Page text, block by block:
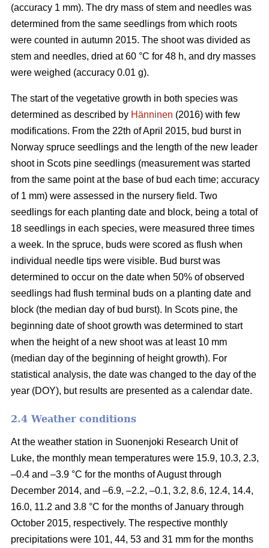
(accuracy 1 mm). The dry mass of stem and needles was
determined from the same seedlings from which roots
were counted in autumn 2015. The shoot was divided as
stem and needles, dried at 60 °C for 48 h, and dry masses
were weighed (accuracy 0.01 g).
The start of the vegetative growth in both species was
determined as described by Hänninen (2016) with few
modifications. From the 22th of April 2015, bud burst in
Norway spruce seedlings and the length of the new leader
shoot in Scots pine seedlings (measurement was started
from the same point at the base of bud each time; accuracy
of 1 mm) were assessed in the nursery field. Two
seedlings for each planting date and block, being a total of
18 seedlings in each species, were measured three times
a week. In the spruce, buds were scored as flush when
individual needle tips were visible. Bud burst was
determined to occur on the date when 50% of observed
seedlings had flush terminal buds on a planting date and
block (the median day of bud burst). In Scots pine, the
beginning date of shoot growth was determined to start
when the height of a new shoot was at least 10 mm
(median day of the beginning of height growth). For
statistical analysis, the date was changed to the day of the
year (DOY), but results are presented as a calendar date.
2.4 Weather conditions
At the weather station in Suonenjoki Research Unit of
Luke, the monthly mean temperatures were 15.9, 10.3, 2.3,
–0.4 and –3.9 °C for the months of August through
December 2014, and –6.9, –2.2, –0.1, 3.2, 8.6, 12.4, 14.4,
16.0, 11.2 and 3.8 °C for the months of January through
October 2015, respectively. The respective monthly
precipitations were 101, 44, 53 and 31 mm for the months